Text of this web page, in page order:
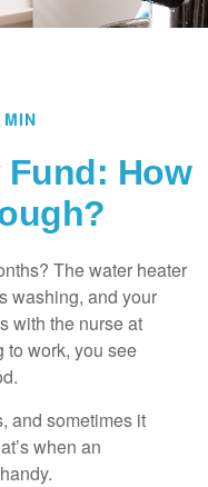
Fund: How
The water heater
washing, and your
with the nurse at
to work, you see
and sometimes it
when an